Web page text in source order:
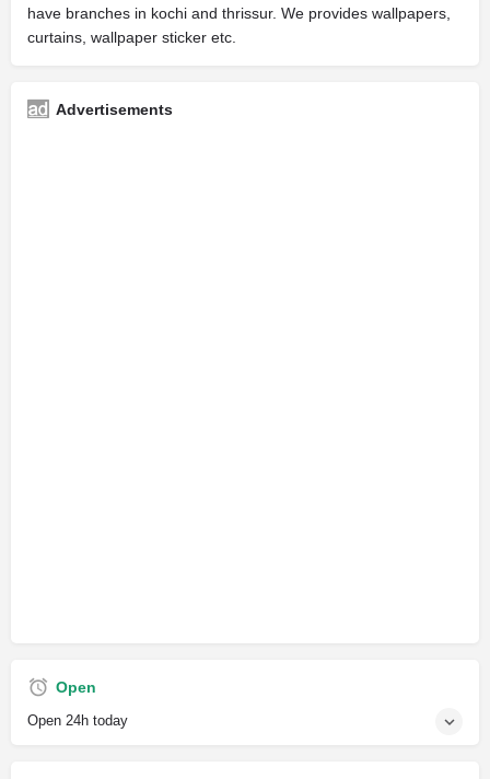
have branches in kochi and thrissur. We provides wallpapers,
curtains, wallpaper sticker etc.
Advertisements
Open
Open 24h today